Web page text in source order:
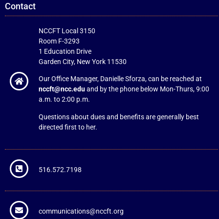
Contact
NCCFT Local 3150
Room F-3293
1 Education Drive
Garden City, New York 11530
Our Office Manager, Danielle Sforza, can be reached at
nccft@ncc.eduand by the phone below Mon-Thurs, 9:00
a.m. to 2:00 p.m.
Questions about dues and benefits are generally best
directed first to her.
516.572.7198
communications@nccft.org